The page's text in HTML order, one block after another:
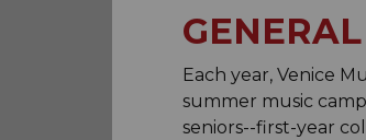
Each year, Venice
summer music
seniors--first-year